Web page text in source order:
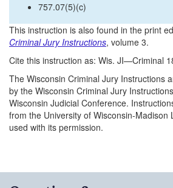
757.07(5)(c)
This instruction is also found in the print
Criminal Jury Instructions, volume 3.
Cite this instruction as: Wis. JI—Criminal
The Wisconsin Criminal Jury Instructions
by the Wisconsin Criminal Jury
Wisconsin Judicial Conference.
from the University of Wisconsin-Madison
used with its permission.